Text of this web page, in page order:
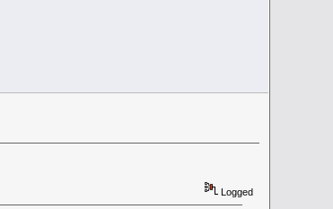
Logged